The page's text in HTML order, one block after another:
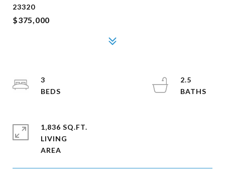
23320
$375,000
3
2.5
1,836 SQ.FT.
LIVING